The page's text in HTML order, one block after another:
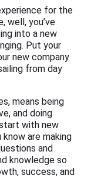
for the
well, you’ve
into a new
Put your
new company
from day
means being
and doing
with new
are making
and
knowledge so
success, and